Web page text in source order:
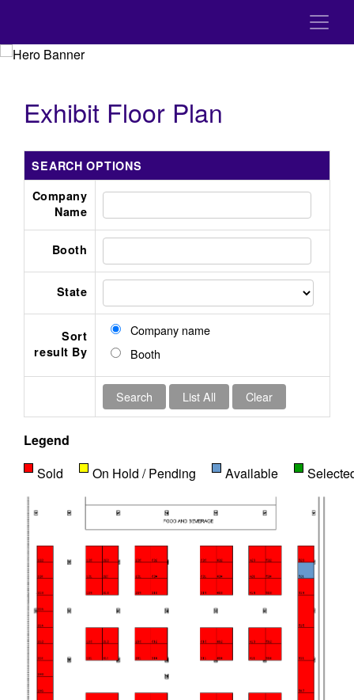
Exhibit Floor Plan
SEARCH OPTIONS
Company
Name
Booth
State
Sort
result By
Company name
Booth
Legend
Sold
On Hold / Pending Available